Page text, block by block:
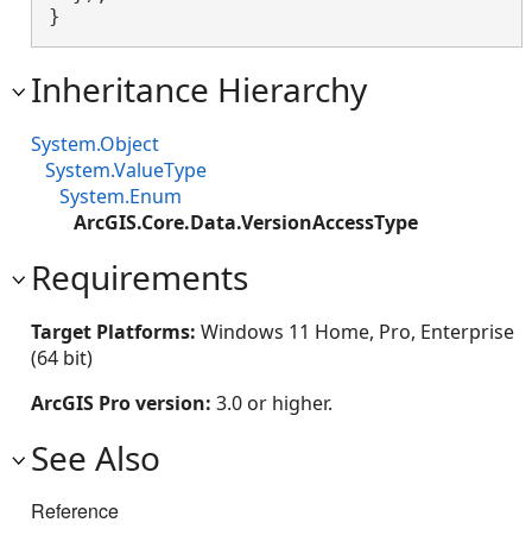
}
Inheritance Hierarchy
System.Object
System.ValueType
System.Enum
ArcGIS.Core.Data.VersionAccessType
Requirements
Target Platforms: Windows 11 Home, Pro, Enterprise
(64 bit)
ArcGIS Pro version: 3.0 or higher.
See Also
Reference